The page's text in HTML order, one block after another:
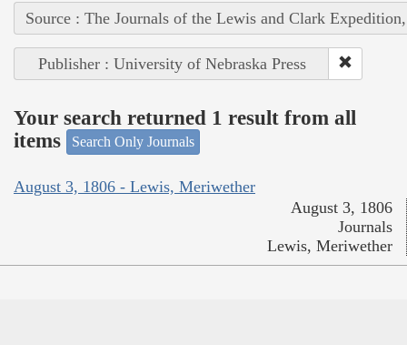
Source : The Journals of the Lewis and Clark
Publisher : University of Nebraska Press
Your search returned 1 result from all
items
Search Only Journals
August 3, 1806 - Lewis, Meriwether
August 3, 1806
Journals
Lewis, Meriwether